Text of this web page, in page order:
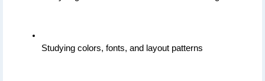
Studying colors, fonts, and layout patterns